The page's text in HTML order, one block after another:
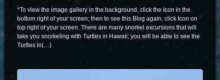
*To view the image gallery in the background, click the Icon in the
bottom right of your screen; then to see this Blog again, click Icon on
top right of your screen. There are many snorkel excursions that will
take you snorkeling with Turtles in Hawaii; you will be able to see the
Turtles in(…)